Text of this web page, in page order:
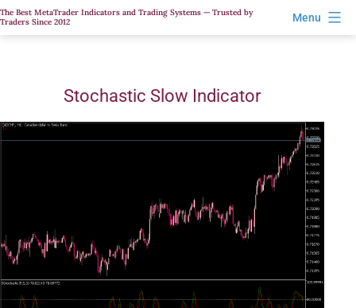
Skip
to
The Best MetaTrader Indicators and Trading Systems — Trusted by
Traders Since 2012
Menu
Stochastic Slow Indicator